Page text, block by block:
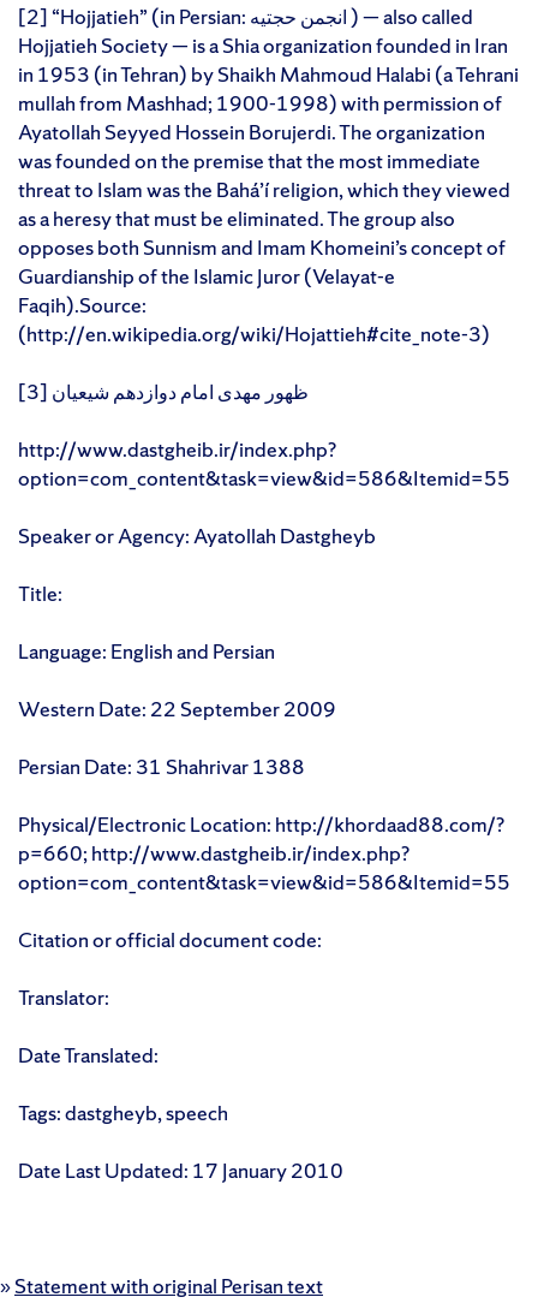
[2] “Hojjatieh” (in Persian: انجمن حجتیه ) — also called
Hojjatieh Society — is a Shia organization founded in Iran
in 1953 (in Tehran) by Shaikh Mahmoud Halabi (a Tehrani
mullah from Mashhad; 1900-1998) with permission of
Ayatollah Seyyed Hossein Borujerdi. The organization
was founded on the premise that the most immediate
threat to Islam was the Bahá’í religion, which they viewed
as a heresy that must be eliminated. The group also
opposes both Sunnism and Imam Khomeini’s concept of
Guardianship of the Islamic Juror (Velayat-e
Faqih).Source:
(http://en.wikipedia.org/wiki/Hojattieh#cite_note-3)
[3] ظهور مهدی امام دوازدهم شیعیان
http://www.dastgheib.ir/index.php?
option=com_content&task=view&id=586&Itemid=55
Speaker or Agency: Ayatollah Dastgheyb
Title:
Language: English and Persian
Western Date: 22 September 2009
Persian Date: 31 Shahrivar 1388
Physical/Electronic Location: http://khordaad88.com/?
p=660; http://www.dastgheib.ir/index.php?
option=com_content&task=view&id=586&Itemid=55
Citation or official document code:
Translator:
Date Translated:
Tags: dastgheyb, speech
Date Last Updated: 17 January 2010
»Statement with original Perisan text